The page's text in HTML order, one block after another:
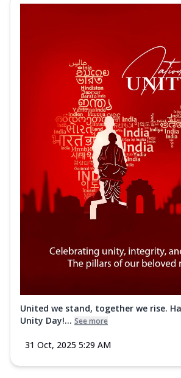
United we stand, together we rise.
Unity Day!... See more
31 Oct, 2025 5:29 AM